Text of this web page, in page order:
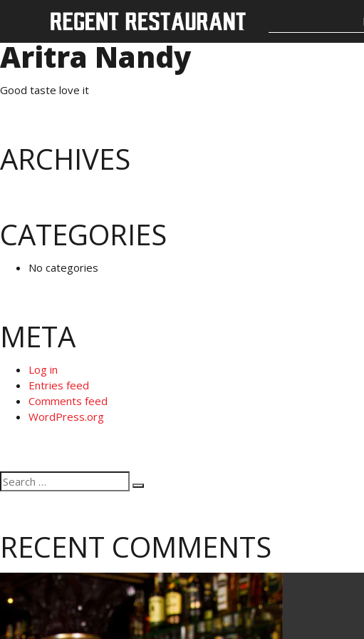
Aritra Nandy
Good taste love it
ARCHIVES
CATEGORIES
No categories
META
Log in
Entries feed
Comments feed
WordPress.org
Search
for:
RECENT COMMENTS